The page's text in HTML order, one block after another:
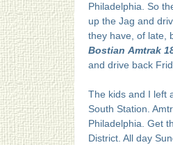
Philadelphia. So
up the Jag and
they have, of late,
Bostian Amtrak
and drive back
The kids and I left
South Station.
Philadelphia. Get
District. All day